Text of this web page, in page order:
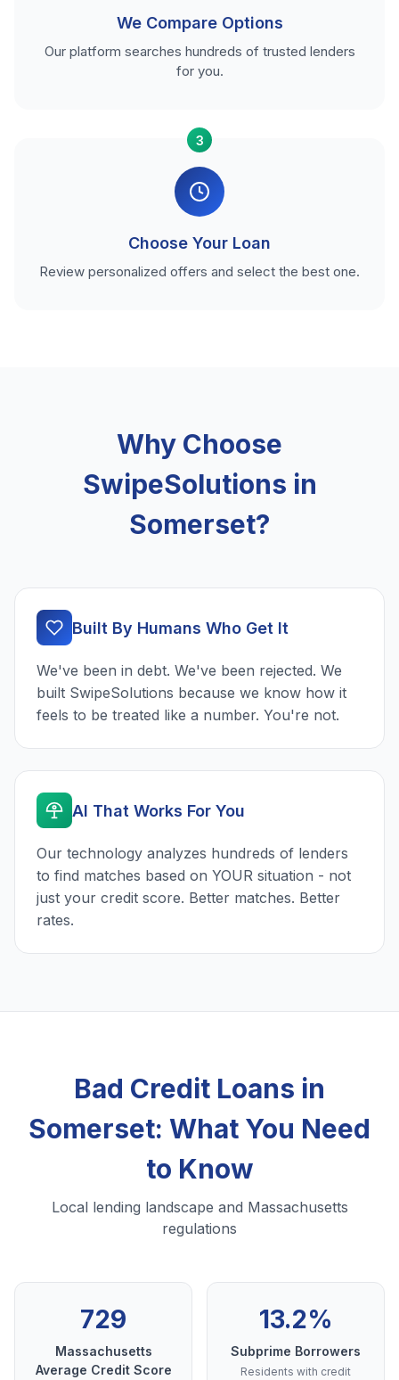
We Compare Options
Our platform searches hundreds of trusted lenders
for you.
3
Choose Your Loan
Review personalized offers and select the best one.
Why Choose
SwipeSolutions in
Somerset?
Built By Humans Who Get It
We've been in debt. We've been rejected. We
built SwipeSolutions because we know how it
feels to be treated like a number. You're not.
AI That Works For You
Our technology analyzes hundreds of lenders
to find matches based on YOUR situation - not
just your credit score. Better matches. Better
rates.
Bad Credit Loans in
Somerset: What You Need
to Know
Local lending landscape and Massachusetts
regulations
729
Massachusetts
Average Credit Score
13.2%
Subprime Borrowers
Residents with credit